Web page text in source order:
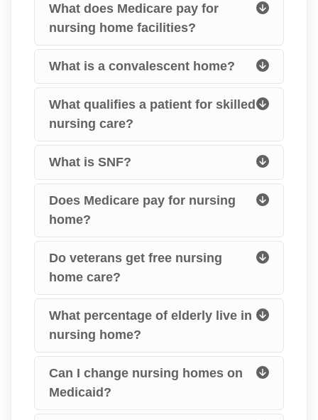
What does Medicare pay for
nursing home facilities?
What is a convalescent home?
What qualifies a patient for skilled
nursing care?
What is SNF?
Does Medicare pay for nursing
home?
Do veterans get free nursing
home care?
What percentage of elderly live in
nursing home?
Can I change nursing homes on
Medicaid?